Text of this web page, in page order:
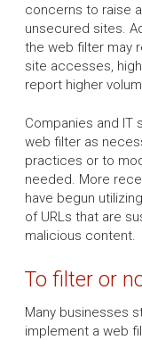
concerns to raise
unsecured sites.
the web filter may
site accesses,
report higher
Companies and IT
web filter as
practices or to
needed. More
have begun
of URLs that are
malicious content.
To filter or
Many businesses
implement a web